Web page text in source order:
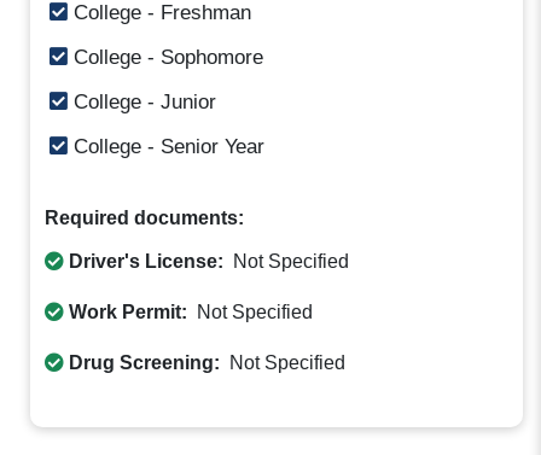
College - Freshman
College - Sophomore
College - Junior
College - Senior Year
Required documents:
Driver's License: Not Specified
Work Permit: Not Specified
Drug Screening: Not Specified